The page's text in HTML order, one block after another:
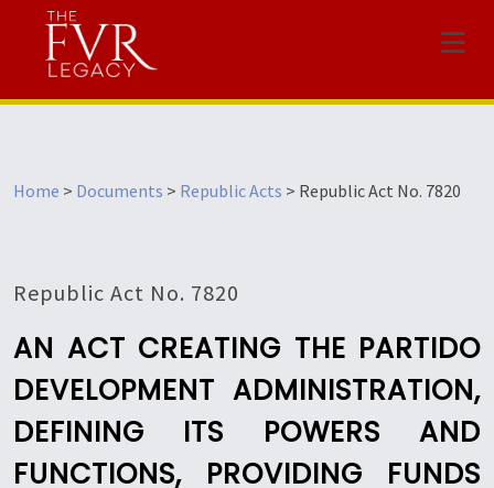
Menu
Home > Documents > Republic Acts > Republic Act No. 7820
Republic Act No. 7820
AN ACT CREATING THE PARTIDO
DEVELOPMENT ADMINISTRATION,
DEFINING ITS POWERS AND
FUNCTIONS, PROVIDING FUNDS